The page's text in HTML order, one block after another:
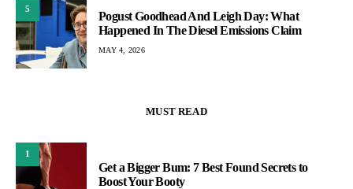
5
Pogust Goodhead And Leigh Day: What
Happened In The Diesel Emissions Claim
MAY 4, 2026
MUST READ
1
Get a Bigger Bum: 7 Best Found Secrets to
Boost Your Booty